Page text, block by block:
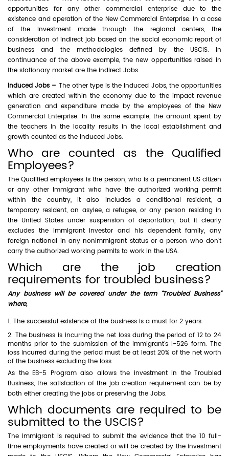
opportunities for any other commercial enterprise due to the
existence and operation of the New Commercial Enterprise. In a case
of the investment made through the regional centers, the
consideration of indirect job based on the social economic report of
business and the methodologies defined by the USCIS. In
continuance of the above example, the new opportunities raised in
the stationary market are the indirect Jobs.
Induced Jobs – The other type is the Induced Jobs, the opportunities
which are created within the economy due to the impact revenue
generation and expenditure made by the employees of the New
Commercial Enterprise. In the same example, the amount spent by
the teachers in the locality results in the local establishment and
growth counted as the Induced Jobs.
Who are counted as the Qualified
Employees?
The Qualified employees is the person, who is a permanent US citizen
or any other Immigrant who have the authorized working permit
within the country, it also includes a conditional resident, a
temporary resident, an asylee, a refugee, or any person residing in
the United States under suspension of deportation, but it clearly
excludes the immigrant investor and his dependent family, any
foreign national in any nonimmigrant status or a person who don’t
carry the authorized working permits to work in the USA.
Which are the job creation
requirements for troubled business?
Any business will be covered under the term “Troubled Business”
where,
The successful existence of the business is a must for 2 years.
The business is incurring the net loss during the period of 12 to 24
months prior to the submission of the immigrant’s I-526 form. The
loss incurred during the period must be at least 20% of the net worth
of the business excluding the loss.
As the EB-5 Program also allows the investment in the Troubled
Business, the satisfaction of the job creation requirement can be by
both either creating the jobs or preserving the Jobs.
Which documents are required to be
submitted to the USCIS?
The immigrant is required to submit the evidence that the 10 full-
time employments have created or will be created by the investment